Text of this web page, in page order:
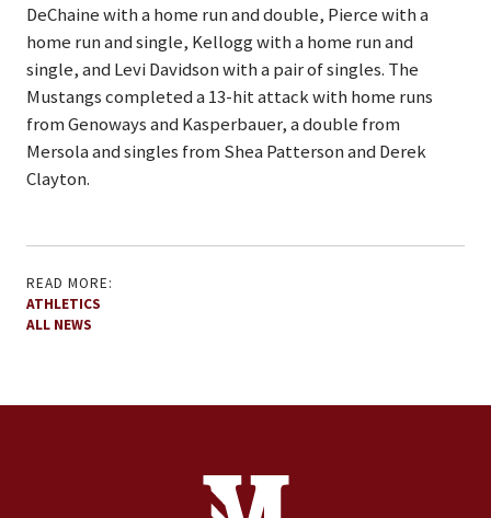
DeChaine with a home run and double, Pierce with a
home run and single, Kellogg with a home run and
single, and Levi Davidson with a pair of singles. The
Mustangs completed a 13-hit attack with home runs
from Genoways and Kasperbauer, a double from
Mersola and singles from Shea Patterson and Derek
Clayton.
READ MORE:
ATHLETICS
ALL NEWS
Contact Information